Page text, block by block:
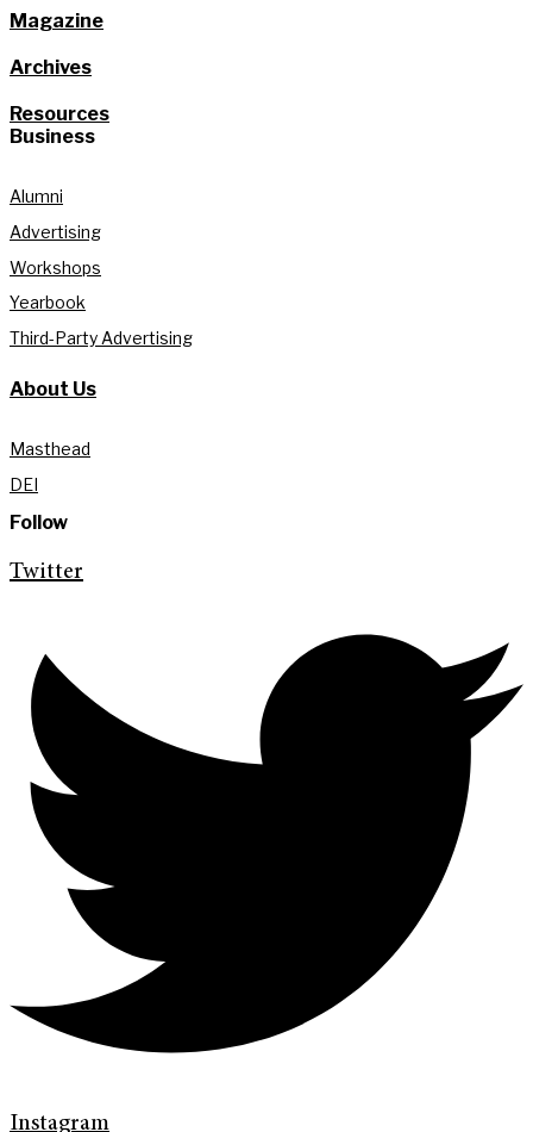
Magazine
Archives
Resources
Business
Alumni
Advertising
Workshops
Yearbook
Third-Party Advertising
About Us
Masthead
DEI
Follow
Twitter
Instagram